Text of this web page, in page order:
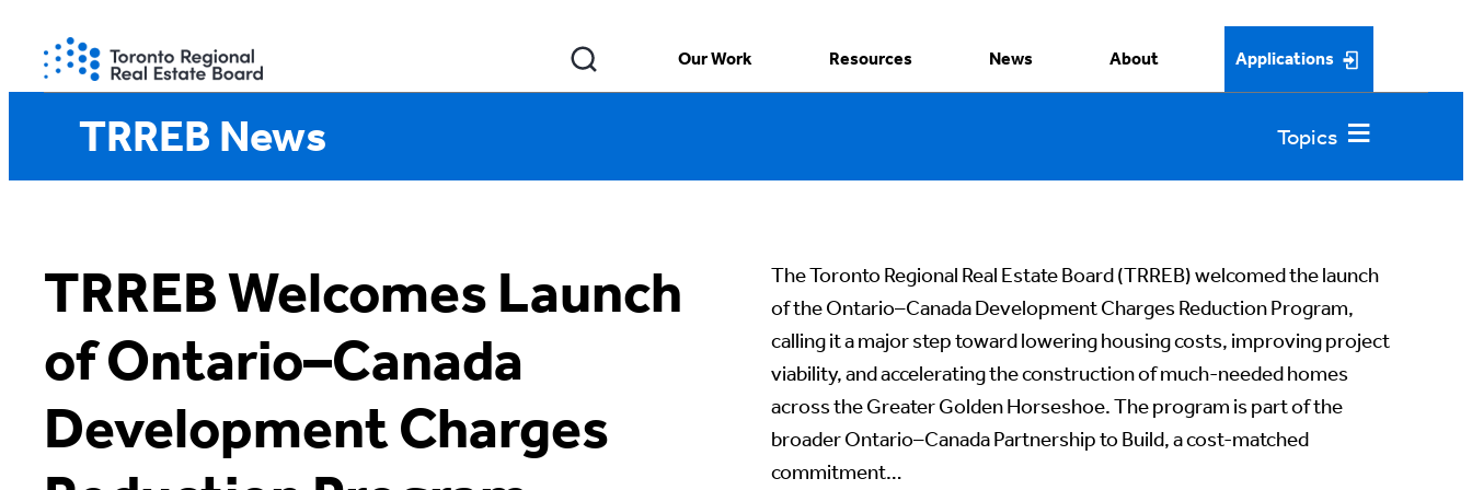
content
Our Work Resources News About Applications
TRREB News
TRREB Welcomes Launch
of Ontario–Canada
Development Charges
The Toronto Regional Real Estate Board (TRREB) welcomed the launch
of the Ontario–Canada Development Charges Reduction Program,
calling it a major step toward lowering housing costs, improving project
viability, and accelerating the construction of much-needed homes
across the Greater Golden Horseshoe. The program is part of the
broader Ontario–Canada Partnership to Build, a cost-matched
commitment…